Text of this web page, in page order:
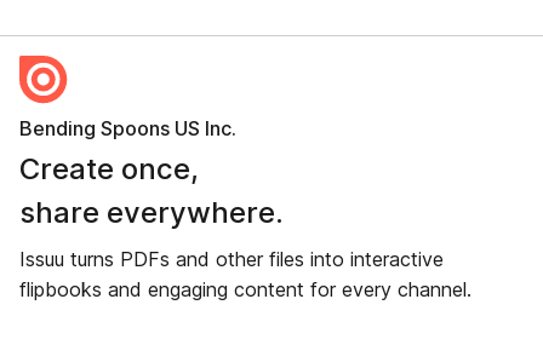
Bending Spoons US Inc.
Create once,
share everywhere.
Issuu turns PDFs and other files into interactive
flipbooks and engaging content for every channel.